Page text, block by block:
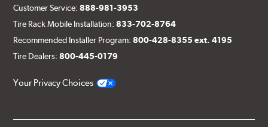
Customer Service:888-981-3953
Tire Rack Mobile Installation:833-702-8764
Recommended Installer Program:800-428-8355 ext. 4195
Tire Dealers:800-445-0179
Your Privacy Choices